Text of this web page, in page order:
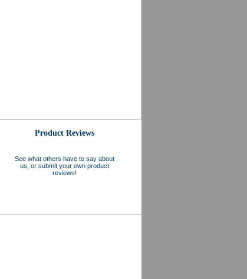
Product Reviews
See what others have to say about
us, or submit your own product
reviews!